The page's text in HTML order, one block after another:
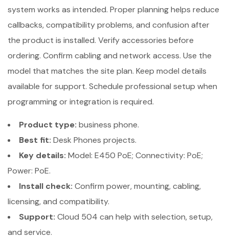
system works as intended. Proper planning helps reduce
callbacks, compatibility problems, and confusion after
the product is installed. Verify accessories before
ordering. Confirm cabling and network access. Use the
model that matches the site plan. Keep model details
available for support. Schedule professional setup when
programming or integration is required.
Product type: business phone.
Best fit: Desk Phones projects.
Key details: Model: E450 PoE; Connectivity: PoE;
Power: PoE.
Install check: Confirm power, mounting, cabling,
licensing, and compatibility.
Support: Cloud 504 can help with selection, setup,
and service.